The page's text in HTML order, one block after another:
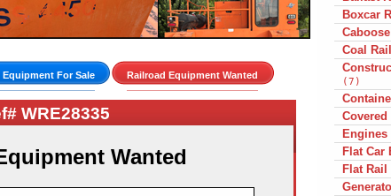
Equipment For Sale Railroad Equipment Wanted
WRE28335
Wanted
Boxcar
Coal
(7)
Covered
Engines
Flat Car
Flat Rail